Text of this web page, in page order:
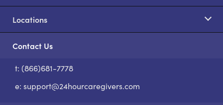
Locations
Contact Us
t: (866)681-7778
e: support@24hourcaregivers.com